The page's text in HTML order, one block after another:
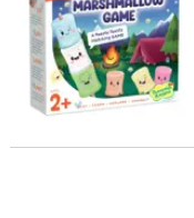
Dinosaur Escape